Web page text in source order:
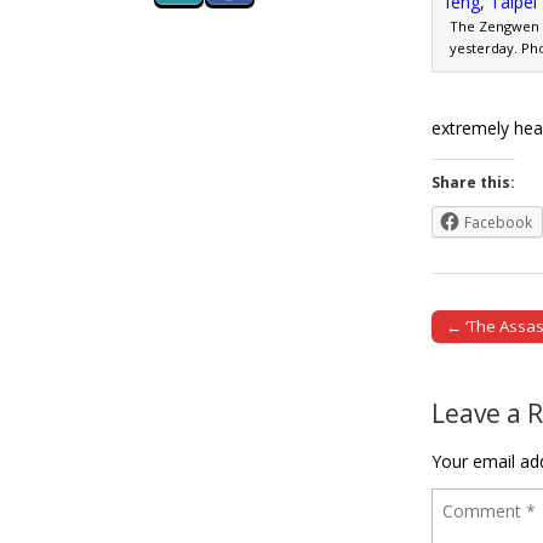
The
yesterday.
extremely
Share this:
Facebook
Post
← ‘The
Leave a
Your email